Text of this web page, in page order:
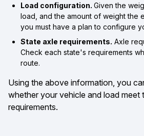
Load configuration. Given the
load, and the amount of weight the
you must have a plan to configure
State axle requirements. Axle
Check each state's requirements
route.
Using the above information, you
whether your vehicle and load meet
requirements.